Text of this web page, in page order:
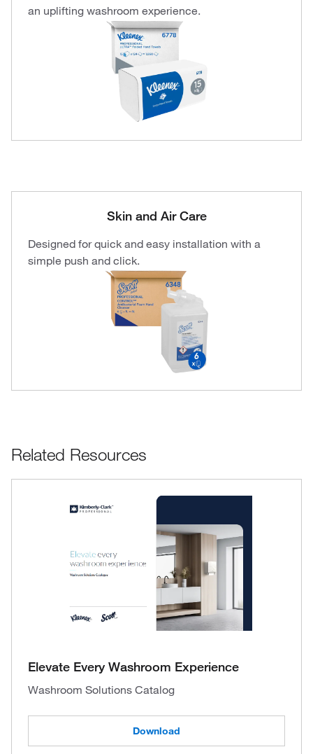
an uplifting washroom experience.
Skin and Air Care
Designed for quick and easy installation with a
simple push and click.
Related Resources
Elevate Every Washroom Experience
Washroom Solutions Catalog
Download